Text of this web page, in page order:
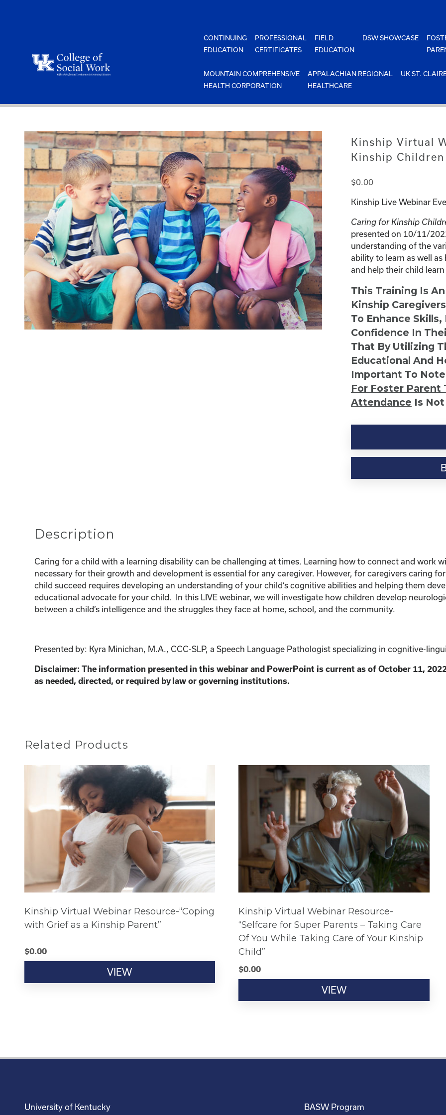
CONTINUING
EDUCATION
PROFESSIONAL
CERTIFICATES
FIELD
EDUCATION
DSW SHOWCASE
MOUNTAIN COMPREHENSIVE
HEALTH CORPORATION
APPALACHIAN REGIONAL
HEALTHCARE
UK ST.
Kinship Virtual
Kinship
$0.00
Kinship Live Webinar
Caring for Kinship
presented on 10/11/
understanding of the
ability to learn as well
and help their child
This Training Is
Kinship
To Enhance
Confidence In
That By Utilizing
Educational And
Important To
For Foster Parent
Attendance Is
Kinship
Resource-“Caring
Kinship
Description
Caring for a child with a learning disability can be challenging at times. Learning how to connect and work
necessary for their growth and development is essential for any caregiver. However, for caregivers caring
child succeed requires developing an understanding of your child’s cognitive abilities and helping them
educational advocate for your child. In this LIVE webinar, we will investigate how children develop
between a child’s intelligence and the struggles they face at home, school, and the community.
Presented by: Kyra Minichan, M.A., CCC-SLP, a Speech Language Pathologist specializing in cognitive-
Disclaimer: The information presented in this webinar and PowerPoint is current as of October 11,
as needed, directed, or required by law or governing institutions.
Related Products
Kinship Virtual Webinar Resource-“Coping
with Grief as a Kinship Parent”
$0.00
VIEW
Kinship Virtual Webinar Resource-
“Selfcare for Super Parents – Taking Care
Of You While Taking Care of Your Kinship
Child”
$0.00
VIEW
University of Kentucky
BASW Program